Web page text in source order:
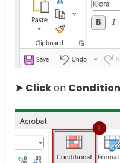
➤ Clickon